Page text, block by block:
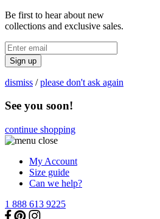
Be first to hear about new
collections and exclusive sales.
Sign up
dismiss /please don't ask again
See you soon!
continue shopping
My Account
Size guide
Can we help?
1 888 613 9225